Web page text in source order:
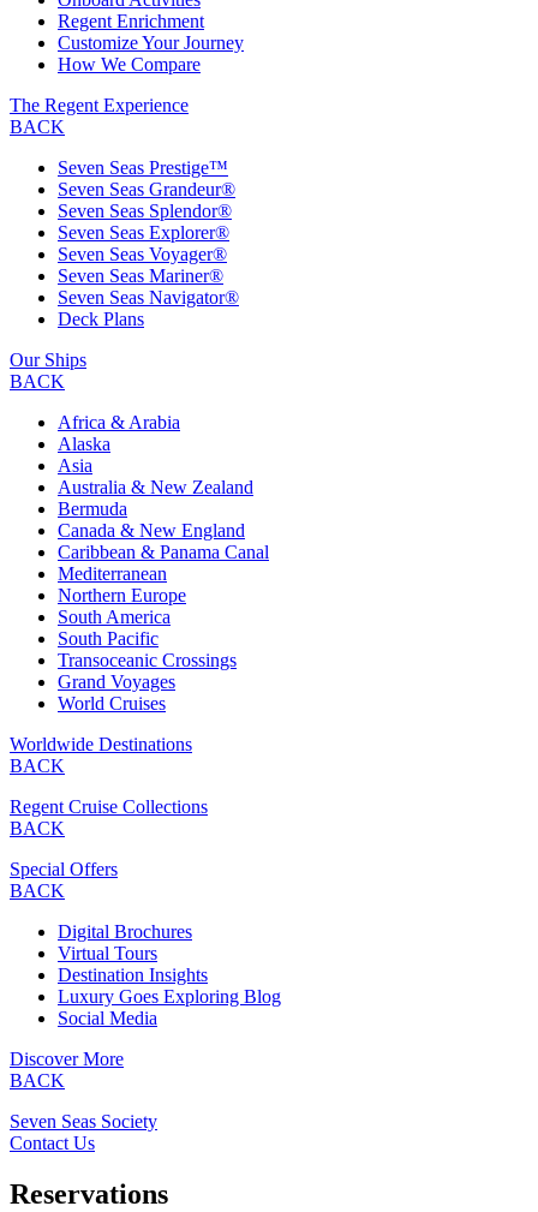
Regent Enrichment
Customize Your Journey
How We Compare
The Regent Experience
BACK
Seven Seas Prestige™
Seven Seas Grandeur®
Seven Seas Splendor®
Seven Seas Explorer®
Seven Seas Voyager®
Seven Seas Mariner®
Seven Seas Navigator®
Deck Plans
Our Ships
BACK
Africa & Arabia
Alaska
Asia
Australia & New Zealand
Bermuda
Canada & New England
Caribbean & Panama Canal
Mediterranean
Northern Europe
South America
South Pacific
Transoceanic Crossings
Grand Voyages
World Cruises
Worldwide Destinations
BACK
Regent Cruise Collections
BACK
Special Offers
BACK
Digital Brochures
Virtual Tours
Destination Insights
Luxury Goes Exploring Blog
Social Media
Discover More
BACK
Seven Seas Society
Contact Us
Reservations